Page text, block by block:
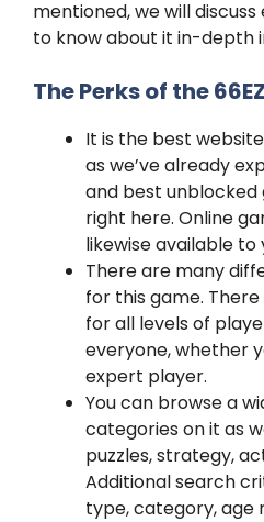
mentioned, we will
to know about it in-depth
The Perks of the 66EZ
It is the best
as we’ve already
and best
right here. Online
likewise available to
There are many
for this game.
for all levels of
everyone, whether
expert player.
You can browse a
categories on it as
puzzles, strategy,
Additional search
type, category, age